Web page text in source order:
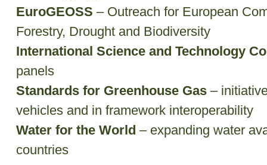
EuroGEOSS – Outreach for European
Forestry, Drought and Biodiversity
International Science and Technology
panels
Standards for Greenhouse Gas –
vehicles and in framework interoperability
Water for the World – expanding water
countries